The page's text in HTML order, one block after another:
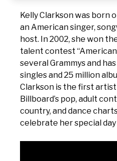
Kelly Clarkson was born
an American singer,
host. In 2002, she won
talent contest “American
several Grammys and
singles and 25 million
Clarkson is the first
Billboard’s pop, adult
country, and dance
celebrate her special